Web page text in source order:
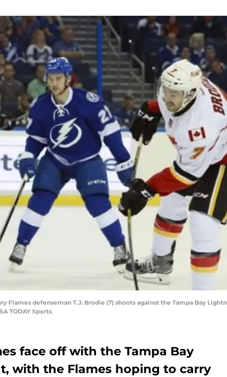
Flames defenseman T.J. Brodie (7) shoots against the Tampa Bay
TODAY Sports
face off with the Tampa Bay
with the Flames hoping to carry